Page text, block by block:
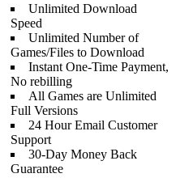
Unlimited Download
Speed
Unlimited Number of
Games/Files to Download
Instant One-Time Payment,
No rebilling
All Games are Unlimited
Full Versions
24 Hour Email Customer
Support
30-Day Money Back
Guarantee